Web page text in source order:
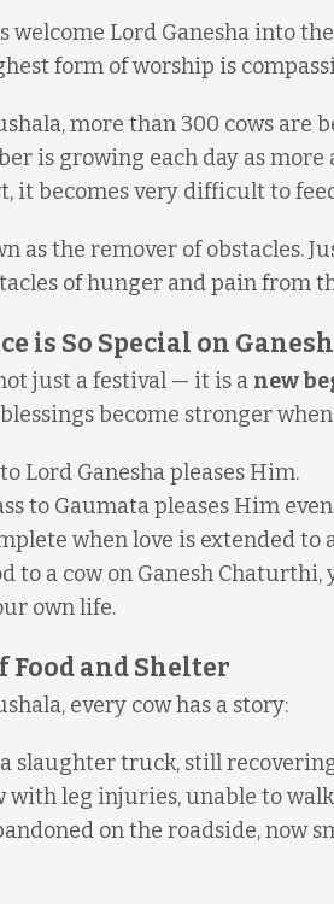
welcome Lord Ganesha into
form of worship is
more than 300 cows are
is growing each day as
it becomes very difficult to
as the remover of obstacles.
of hunger and pain from
is So Special on
just a festival — it is a new
become stronger
Lord Ganesha pleases Him.
to Gaumata pleases Him
when love is extended to
to a cow on Ganesh
own life.
Food and Shelter
every cow has a story:
slaughter truck, still
with leg injuries, unable to
on the roadside, now